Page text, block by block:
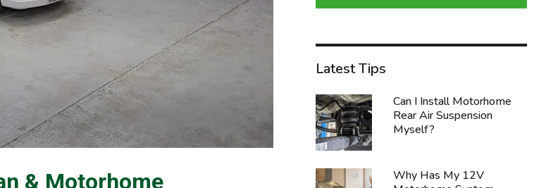
& Motorhome
Latest Tips
Can I Install Motorhome
Rear Air Suspension
Myself?
Why Has My 12V